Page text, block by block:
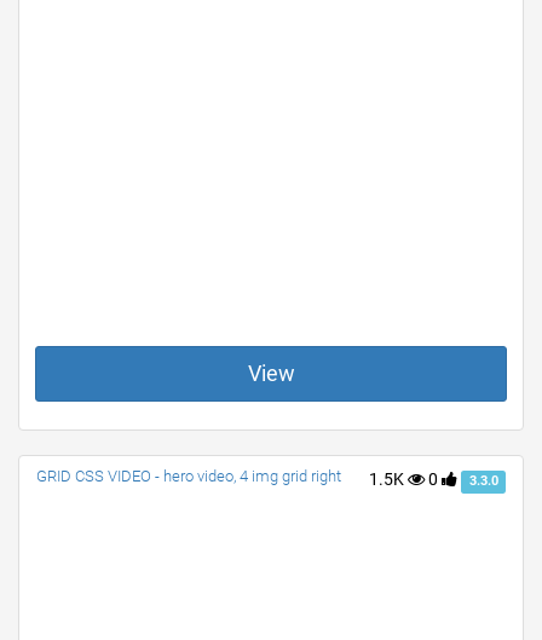
View
1.5K 0 3.3.0
GRID CSS VIDEO - hero video, 4 img grid right